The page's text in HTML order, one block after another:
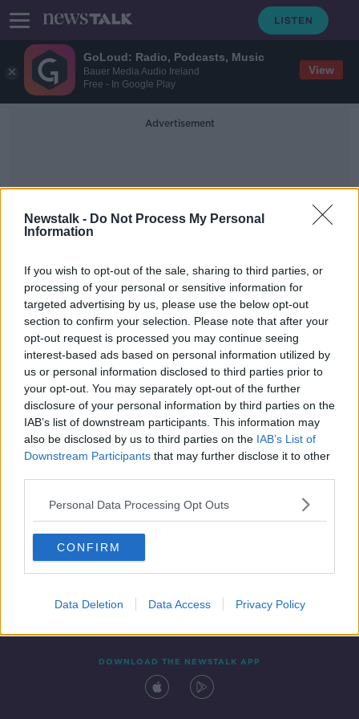
GoLoud: Radio, Podcasts, Music
Bauer Media Audio Ireland
Free - In Google Play
View
Newstalk - Do Not Process My Personal
Information
If you wish to opt-out of the sale, sharing to third parties, or
processing of your personal or sensitive information for
targeted advertising by us, please use the below opt-out
section to confirm your selection. Please note that after your
opt-out request is processed you may continue seeing
interest-based ads based on personal information utilized by
us or personal information disclosed to third parties prior to
your opt-out. You may separately opt-out of the further
disclosure of your personal information by third parties on the
IAB’s list of downstream participants. This information may
also be disclosed by us to third parties on the IAB’s List of
Downstream Participants that may further disclose it to other
Personal Data Processing Opt Outs
CONFIRM
Data Deletion Data Access Privacy Policy
Advertisement
Cabo San Juan Beach
Keem Bay named one of the best
beaches in the world
Contact Events
DOWNLOAD THE NEWSTALK APP